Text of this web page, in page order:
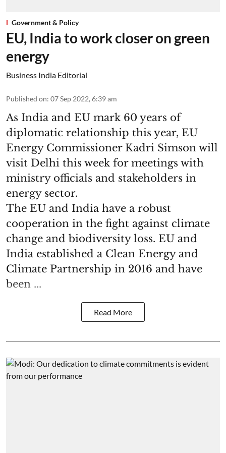
Government & Policy
EU, India to work closer on green
energy
Business India Editorial
Published on: 07 Sep 2022, 6:39 am
As India and EU mark 60 years of
diplomatic relationship this year, EU
Energy Commissioner Kadri Simson will
visit Delhi this week for meetings with
ministry officials and stakeholders in
energy sector.
The EU and India have a robust
cooperation in the fight against climate
change and biodiversity loss. EU and
India established a Clean Energy and
Climate Partnership in 2016 and have
been ...
Read More